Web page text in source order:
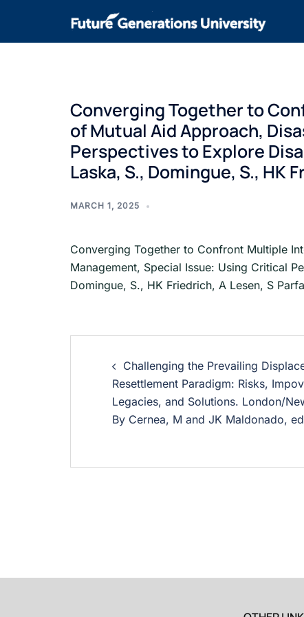
Converging Together to
of Mutual Aid Approach,
Perspectives to Explore
Laska, S., Domingue, S., HK
MARCH 1, 2025
Converging Together to Confront Multiple
Management, Special Issue: Using Critical
Domingue, S., HK Friedrich, A Lesen, S
Challenging the Prevailing
Resettlement Paradigm: Risks,
Legacies, and Solutions. London/
By Cernea, M and JK Maldonado,